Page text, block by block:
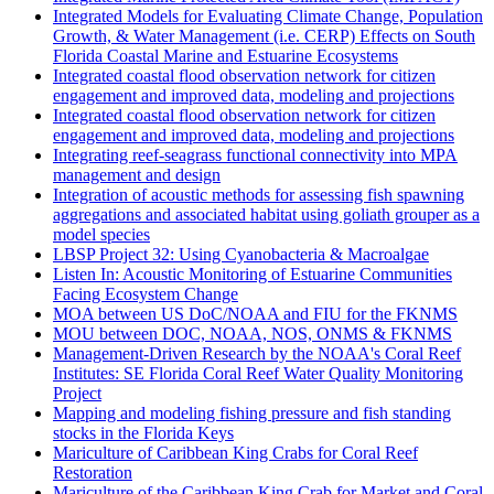
Integrated Models for Evaluating Climate Change, Population
Growth, & Water Management (i.e. CERP) Effects on South
Florida Coastal Marine and Estuarine Ecosystems
Integrated coastal flood observation network for citizen
engagement and improved data, modeling and projections
Integrated coastal flood observation network for citizen
engagement and improved data, modeling and projections
Integrating reef-seagrass functional connectivity into MPA
management and design
Integration of acoustic methods for assessing fish spawning
aggregations and associated habitat using goliath grouper as a
model species
LBSP Project 32: Using Cyanobacteria & Macroalgae
Listen In: Acoustic Monitoring of Estuarine Communities
Facing Ecosystem Change
MOA between US DoC/NOAA and FIU for the FKNMS
MOU between DOC, NOAA, NOS, ONMS & FKNMS
Management-Driven Research by the NOAA's Coral Reef
Institutes: SE Florida Coral Reef Water Quality Monitoring
Project
Mapping and modeling fishing pressure and fish standing
stocks in the Florida Keys
Mariculture of Caribbean King Crabs for Coral Reef
Restoration